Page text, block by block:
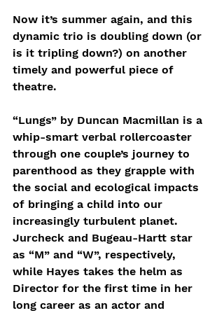
Now it’s summer again, and this
dynamic trio is doubling down (or
is it tripling down?) on another
timely and powerful piece of
theatre.
“Lungs” by Duncan Macmillan is a
whip-smart verbal rollercoaster
through one couple’s journey to
parenthood as they grapple with
the social and ecological impacts
of bringing a child into our
increasingly turbulent planet.
Jurcheck and Bugeau-Hartt star
as “M” and “W”, respectively,
while Hayes takes the helm as
Director for the first time in her
long career as an actor and